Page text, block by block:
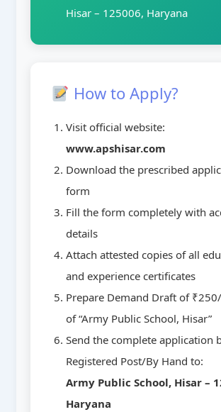
Hisar – 125006, Haryana
How to Apply?
Visit official website:
www.apshisar.com
Download the prescribed
form
Fill the form completely with
details
Attach attested copies of all
and experience certificates
Prepare Demand Draft of
of “Army Public School, Hisar”
Send the complete application
Registered Post/By Hand to:
Army Public School, Hisar –
Haryana